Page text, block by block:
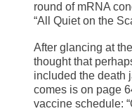
round of mRNA
“All Quiet on the
After glancing at
thought that
included the death
comes is on page
vaccine schedule: